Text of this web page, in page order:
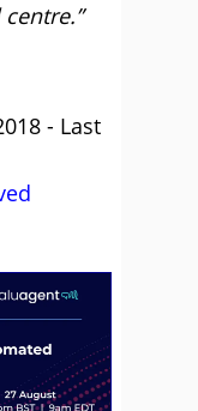
- Last